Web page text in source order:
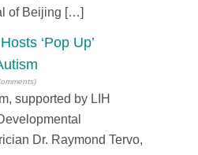
of Beijing […]
‘Pop Up’
supported by LIH
Dr. Raymond Tervo,